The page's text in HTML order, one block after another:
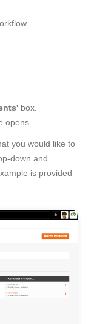
box.
opens.
you would like to
down and
is provided